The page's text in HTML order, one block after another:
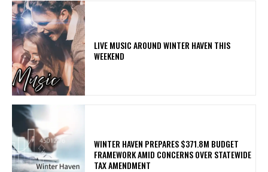
LIVE MUSIC AROUND WINTER HAVEN THIS
WEEKEND
WINTER HAVEN PREPARES $371.8M BUDGET
FRAMEWORK AMID CONCERNS OVER STATEWIDE
TAX AMENDMENT